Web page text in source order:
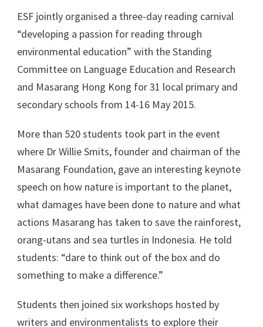
ESF jointly organised a three-day reading carnival
“developing a passion for reading through
environmental education” with the Standing
Committee on Language Education and Research
and Masarang Hong Kong for 31 local primary and
secondary schools from 14-16 May 2015.
More than 520 students took part in the event
where Dr Willie Smits, founder and chairman of the
Masarang Foundation, gave an interesting keynote
speech on how nature is important to the planet,
what damages have been done to nature and what
actions Masarang has taken to save the rainforest,
orang-utans and sea turtles in Indonesia. He told
students: “dare to think out of the box and do
something to make a difference.”
Students then joined six workshops hosted by
writers and environmentalists to explore their